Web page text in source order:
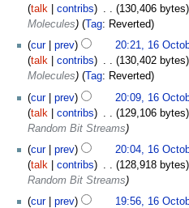
talk
contribs 130,406 bytes
Molecules
Tag: Reverted
cur
prev 20:21, 16
talk
contribs 130,402 bytes
Molecules
Tag: Reverted
cur
prev 20:09, 16
talk
contribs 129,106 bytes
Random Bit Streams
cur
prev 20:04, 16
talk
contribs 128,918 bytes
Random Bit Streams
cur
prev 19:56, 16